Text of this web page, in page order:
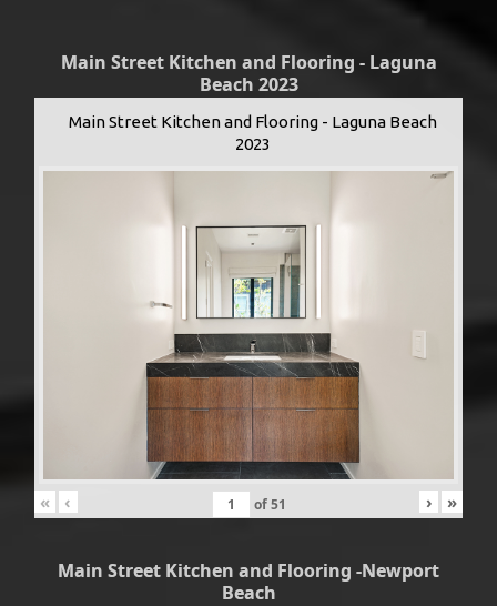
Main Street Kitchen and Flooring - Laguna
Beach 2023
Main Street Kitchen and Flooring - Laguna Beach
2023
« ‹ of51 › »
Main Street Kitchen and Flooring -Newport
Beach